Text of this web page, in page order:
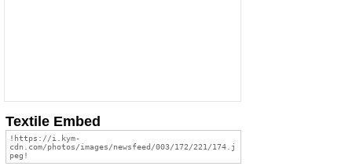
Textile Embed